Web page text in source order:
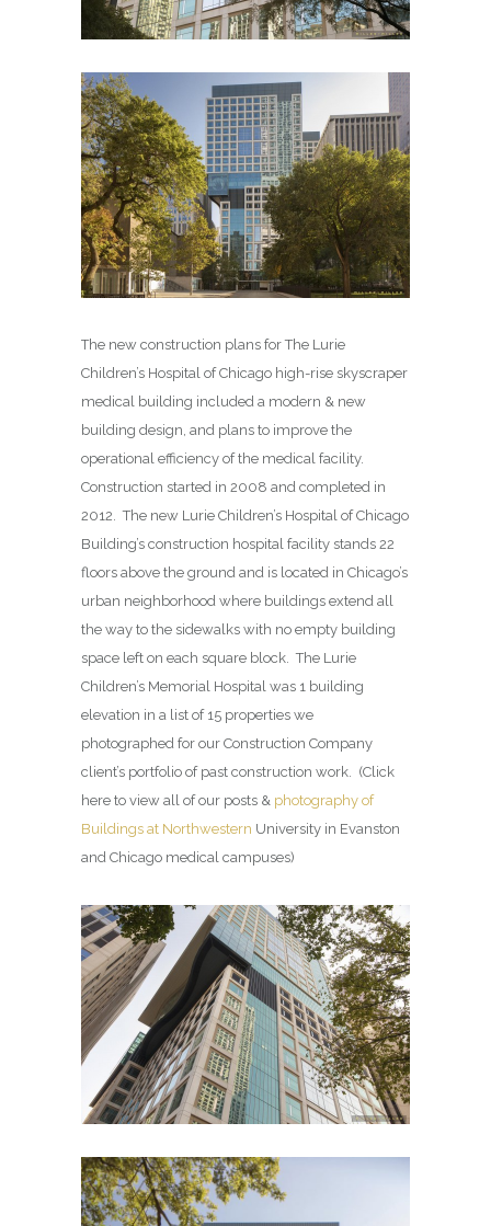
The new construction plans for The Lurie
Children’s Hospital of Chicago high-rise skyscraper
medical building included a modern & new
building design, and plans to improve the
operational efficiency of the medical facility.
Construction started in 2008 and completed in
2012. The new Lurie Children’s Hospital of Chicago
Building’s construction hospital facility stands 22
floors above the ground and is located in Chicago’s
urban neighborhood where buildings extend all
the way to the sidewalks with no empty building
space left on each square block. The Lurie
Children’s Memorial Hospital was 1 building
elevation in a list of 15 properties we
photographed for our Construction Company
client’s portfolio of past construction work. (Click
here to view all of our posts & photography of
Buildings at Northwestern University in Evanston
and Chicago medical campuses)